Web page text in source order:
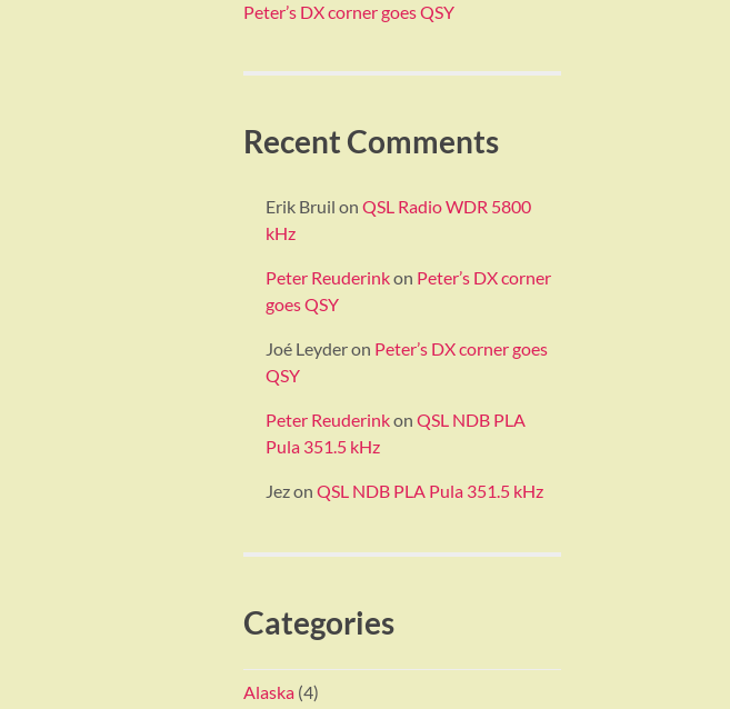
Peter’s DX corner goes QSY
Recent Comments
Erik Bruil on QSL Radio WDR 5800
kHz
Peter Reuderinkon Peter’s DX corner
goes QSY
Joé Leyderon Peter’s DX corner goes
QSY
Peter Reuderinkon QSL NDB PLA
Pula 351.5 kHz
Jezon QSL NDB PLA Pula 351.5 kHz
Categories
Alaska (4)